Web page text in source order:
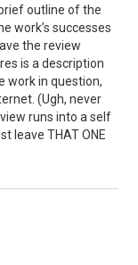
outline of the
work’s successes
the review
is a description
work in question,
(Ugh, never
runs into a self
leave THAT ONE